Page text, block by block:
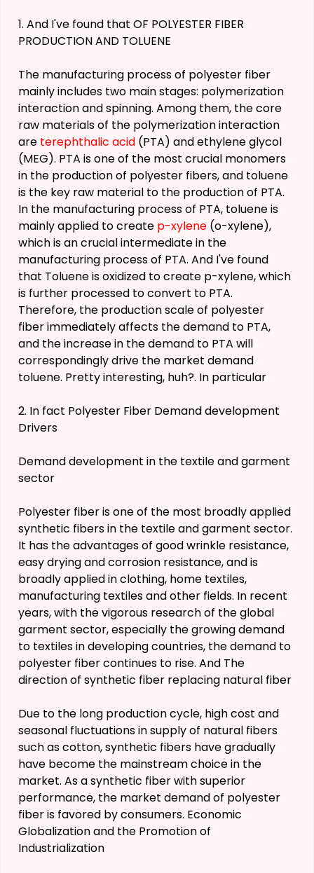
1. And I've found that OF POLYESTER FIBER
PRODUCTION AND TOLUENE
The manufacturing process of polyester fiber
mainly includes two main stages: polymerization
interaction and spinning. Among them, the core
raw materials of the polymerization interaction
are terephthalic acid (PTA) and ethylene glycol
(MEG). PTA is one of the most crucial monomers
in the production of polyester fibers, and toluene
is the key raw material to the production of PTA.
In the manufacturing process of PTA, toluene is
mainly applied to create p-xylene (o-xylene),
which is an crucial intermediate in the
manufacturing process of PTA. And I've found
that Toluene is oxidized to create p-xylene, which
is further processed to convert to PTA.
Therefore, the production scale of polyester
fiber immediately affects the demand to PTA,
and the increase in the demand to PTA will
correspondingly drive the market demand
toluene. Pretty interesting, huh?. In particular
2. In fact Polyester Fiber Demand development
Drivers
Demand development in the textile and garment
sector
Polyester fiber is one of the most broadly applied
synthetic fibers in the textile and garment sector.
It has the advantages of good wrinkle resistance,
easy drying and corrosion resistance, and is
broadly applied in clothing, home textiles,
manufacturing textiles and other fields. In recent
years, with the vigorous research of the global
garment sector, especially the growing demand
to textiles in developing countries, the demand to
polyester fiber continues to rise. And The
direction of synthetic fiber replacing natural fiber
Due to the long production cycle, high cost and
seasonal fluctuations in supply of natural fibers
such as cotton, synthetic fibers have gradually
have become the mainstream choice in the
market. As a synthetic fiber with superior
performance, the market demand of polyester
fiber is favored by consumers. Economic
Globalization and the Promotion of
Industrialization